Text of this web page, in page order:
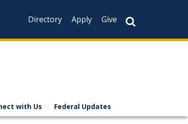
Directory
Apply Give
with Us Federal Updates